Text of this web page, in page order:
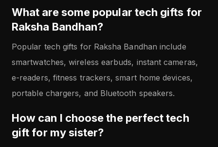
What are some popular tech gifts for
Raksha Bandhan?
Popular tech gifts for Raksha Bandhan include
smartwatches, wireless earbuds, instant cameras,
e-readers, fitness trackers, smart home devices,
portable chargers, and Bluetooth speakers.
How can I choose the perfect tech
gift for my sister?